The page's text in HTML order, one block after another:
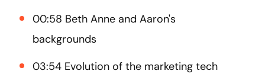
00:58 Beth Anne and Aaron's
backgrounds
03:54 Evolution of the marketing tech